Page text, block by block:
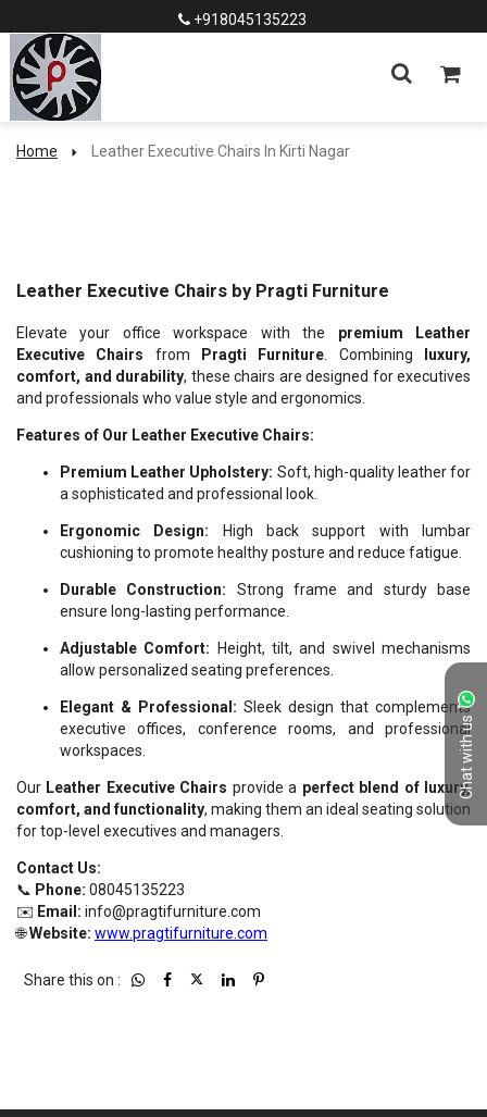
+918045135223
Chat with us
Home Leather Executive Chairs In Kirti Nagar
Share this on :